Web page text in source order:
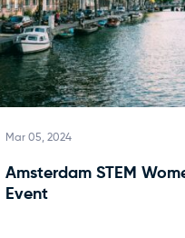
Mar 05, 2024
Amsterdam STEM
Event